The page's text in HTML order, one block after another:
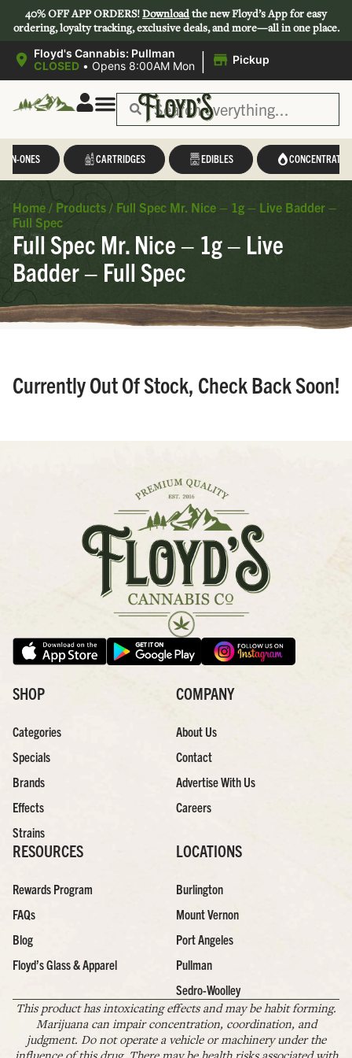
40% OFF APP ORDERS!Downloadthe new Floyd’s App for easy
ordering, loyalty tracking, exclusive deals, and more—all in one place.
Floyd's Cannabis: Pullman
CLOSED • Opens 8:00AM Mon | Pickup
IN-ONES CARTRIDGES EDIBLES CONCENTRATES
Home / Products / Full Spec Mr. Nice – 1g – Live Badder –
Full Spec
Full Spec Mr. Nice – 1g – Live
Badder – Full Spec
Currently Out Of Stock, Check Back Soon!
SHOP
Categories
Specials
Brands
Effects
Strains
COMPANY
About Us
Contact
Advertise With Us
Careers
RESOURCES
Rewards Program
FAQs
Blog
Floyd’s Glass & Apparel
LOCATIONS
Burlington
Mount Vernon
Port Angeles
Pullman
Sedro-Woolley
This product has intoxicating effects and may be habit forming.
Marijuana can impair concentration, coordination, and
judgment. Do not operate a vehicle or machinery under the